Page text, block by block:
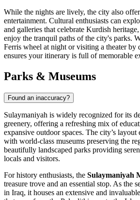
While the nights are lively, the city also
entertainment. Cultural enthusiasts can
and galleries that celebrate Kurdish
enjoy the tranquil paths of the city's parks.
Ferris wheel at night or visiting a theater by
ensures your itinerary is full of memorable
Parks & Museums
Found an inaccuracy?
Sulaymaniyah is widely recognized for its
greenery, offering a refreshing mix of
expansive outdoor spaces. The city’s layout
with world-class museums preserving the
beautifully landscaped parks providing
locals and visitors.
For history enthusiasts, the Sulaymaniyah
treasure trove and an essential stop. As the
in Iraq, it houses an extensive and